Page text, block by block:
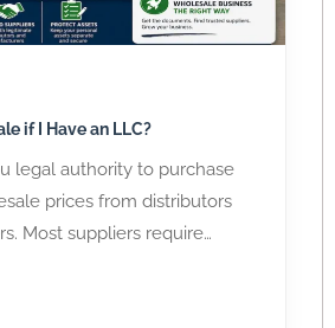
if I Have an LLC?
legal authority to purchase
prices from distributors
Most suppliers require